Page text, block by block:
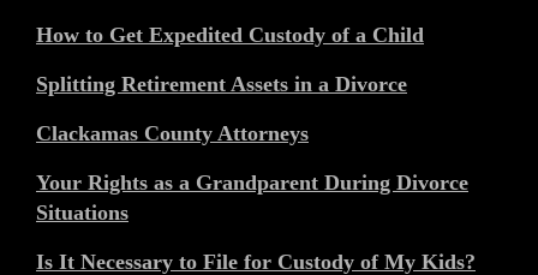
How to Get Expedited Custody of a Child
Splitting Retirement Assets in a Divorce
Clackamas County Attorneys
Your Rights as a Grandparent During Divorce
Situations
Is It Necessary to File for Custody of My Kids?